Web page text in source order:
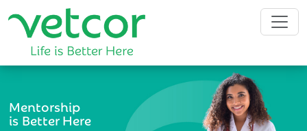
Mentorship
is Better Here